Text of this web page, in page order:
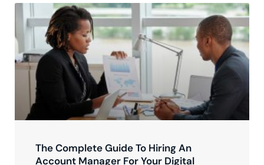
The Complete Guide To Hiring An
Account Manager For Your Digital